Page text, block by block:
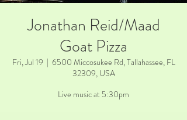
Jonathan Reid/Maad
Goat Pizza
Fri, Jul 19
  |
6500 Miccosukee Rd, Tallahassee, FL
32309, USA
Live music at 5:30pm